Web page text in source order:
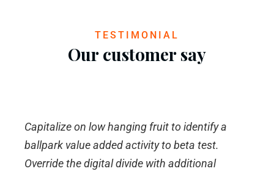
TESTIMONIAL
Our customer say
Capitalize on low hanging fruit to identify a
ballpark value added activity to beta test.
Override the digital divide with additional